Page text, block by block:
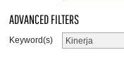
ADVANCED FILTERS
Keyword(s)